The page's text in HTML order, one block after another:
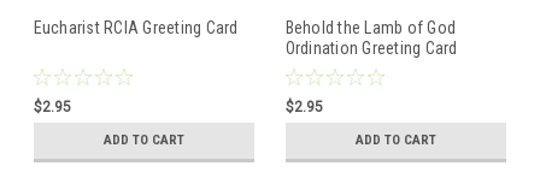
Eucharist RCIA Greeting Card
$2.95
ADD TO CART
Behold the Lamb of God
Ordination Greeting Card
$2.95
ADD TO CART